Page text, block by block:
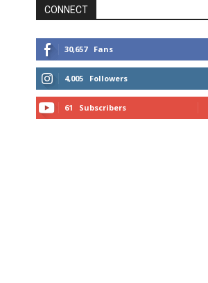
CONNECT
30,657 Fans
4,005 Followers
61 Subscribers